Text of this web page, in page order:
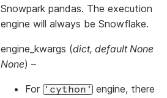
Snowpark pandas. The execution
engine will always be Snowflake.
engine_kwargs (dict, default None
None) –
For 'cython' engine, there